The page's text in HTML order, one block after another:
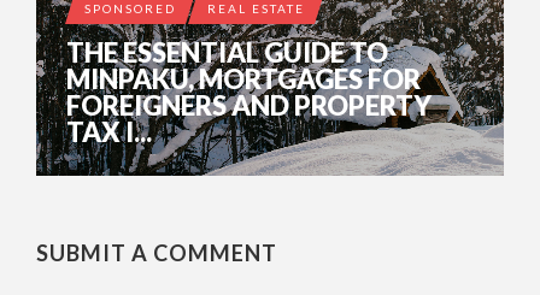
SPONSORED REAL ESTATE
THE ESSENTIAL GUIDE TO
MINPAKU, MORTGAGES FOR
FOREIGNERS AND PROPERTY
TAX I...
SUBMIT A COMMENT